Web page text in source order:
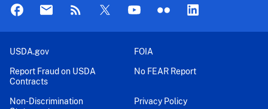
USDA.gov
FOIA
Report Fraud on USDA
Contracts
No FEAR Report
Non-Discrimination
Privacy Policy